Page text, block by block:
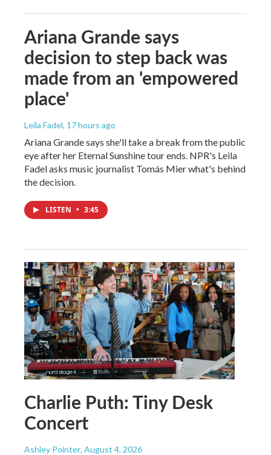
Ariana Grande says
decision to step back was
made from an 'empowered
place'
Leila Fadel, 17 hours ago
Ariana Grande says she'll take a break from the public
eye after her Eternal Sunshine tour ends. NPR's Leila
Fadel asks music journalist Tomás Mier what's behind
the decision.
LISTEN • 3:45
Charlie Puth: Tiny Desk
Concert
Ashley Pointer, August 4, 2026